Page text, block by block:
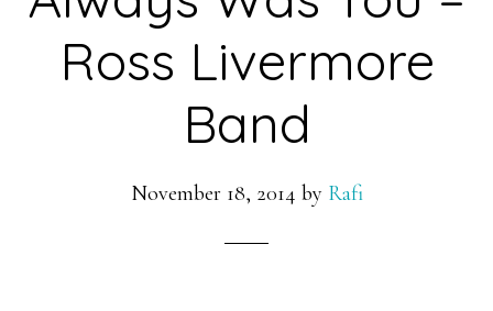
Ross Livermore
Band
November 18, 2014 by Rafi